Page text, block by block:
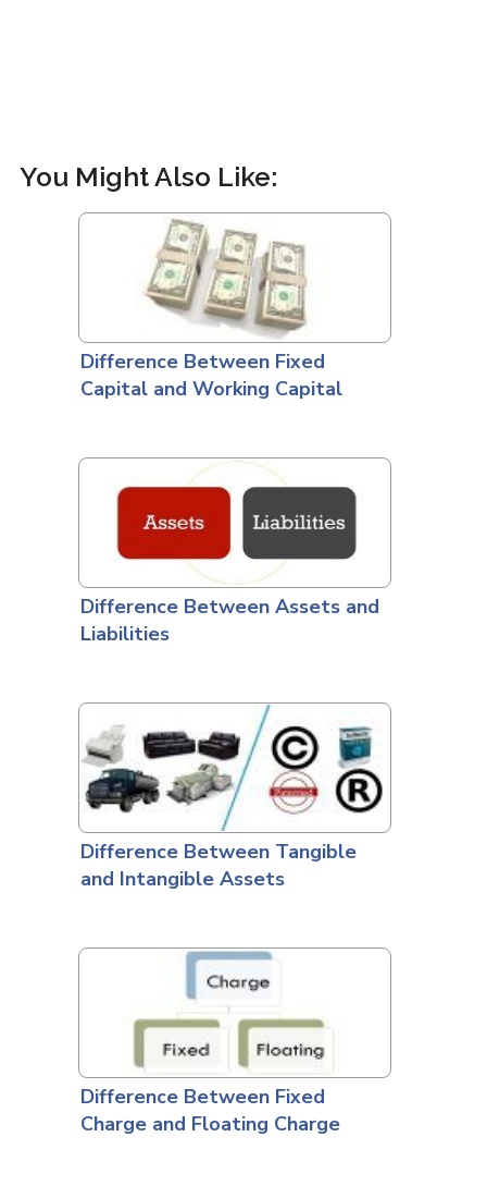
You Might Also Like:
Difference Between Fixed
Capital and Working Capital
Difference Between Assets and
Liabilities
Difference Between Tangible
and Intangible Assets
Difference Between Fixed
Charge and Floating Charge